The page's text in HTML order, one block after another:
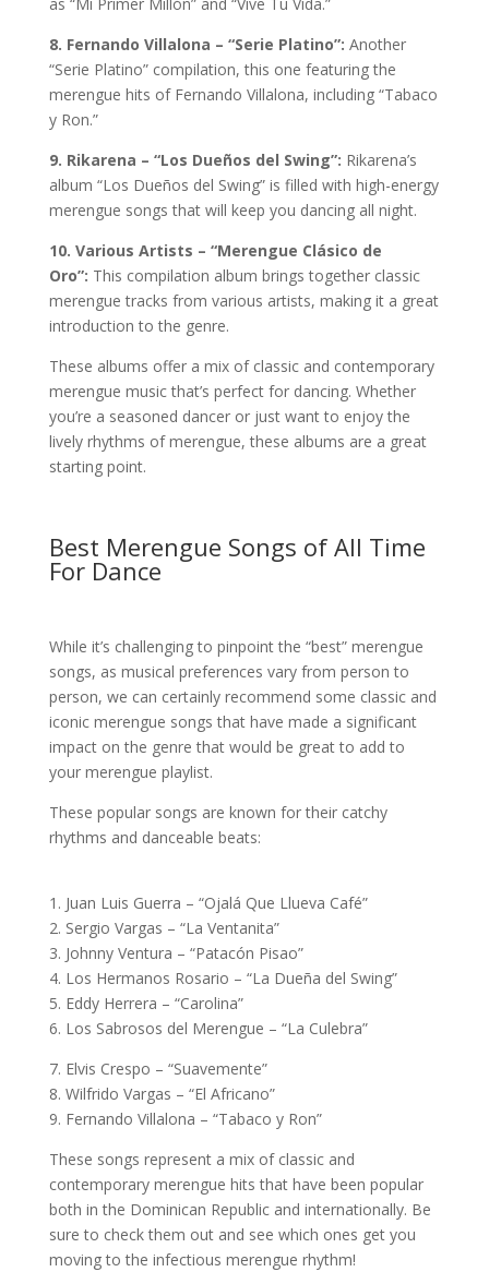
as “Mi Primer Millón” and “Vive Tu Vida.”
8. Fernando Villalona – “Serie Platino”: Another
“Serie Platino” compilation, this one featuring the
merengue hits of Fernando Villalona, including “Tabaco
y Ron.”
9. Rikarena – “Los Dueños del Swing”: Rikarena’s
album “Los Dueños del Swing” is filled with high-energy
merengue songs that will keep you dancing all night.
10. Various Artists – “Merengue Clásico de
Oro”: This compilation album brings together classic
merengue tracks from various artists, making it a great
introduction to the genre.
These albums offer a mix of classic and contemporary
merengue music that’s perfect for dancing. Whether
you’re a seasoned dancer or just want to enjoy the
lively rhythms of merengue, these albums are a great
starting point.
Best Merengue Songs of All Time
For Dance
While it’s challenging to pinpoint the “best” merengue
songs, as musical preferences vary from person to
person, we can certainly recommend some classic and
iconic merengue songs that have made a significant
impact on the genre that would be great to add to
your merengue playlist.
These popular songs are known for their catchy
rhythms and danceable beats:
1. Juan Luis Guerra – “Ojalá Que Llueva Café”
2. Sergio Vargas – “La Ventanita”
3. Johnny Ventura – “Patacón Pisao”
4. Los Hermanos Rosario – “La Dueña del Swing”
5. Eddy Herrera – “Carolina”
6. Los Sabrosos del Merengue – “La Culebra”
7. Elvis Crespo – “Suavemente”
8. Wilfrido Vargas – “El Africano”
9. Fernando Villalona – “Tabaco y Ron”
These songs represent a mix of classic and
contemporary merengue hits that have been popular
both in the Dominican Republic and internationally. Be
sure to check them out and see which ones get you
moving to the infectious merengue rhythm!